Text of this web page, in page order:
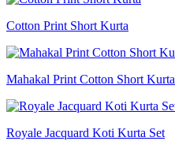
Cotton Print Short Kurta
Mahakal Print Cotton Short Kurta
Royale Jacquard Koti Kurta Set